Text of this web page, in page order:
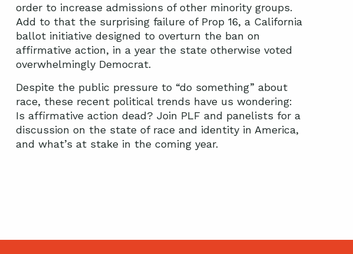
order to increase admissions of other minority groups.
Add to that the surprising failure of Prop 16, a California
ballot initiative designed to overturn the ban on
affirmative action, in a year the state otherwise voted
overwhelmingly Democrat.
Despite the public pressure to “do something” about
race, these recent political trends have us wondering:
Is affirmative action dead? Join PLF and panelists for a
discussion on the state of race and identity in America,
and what’s at stake in the coming year.